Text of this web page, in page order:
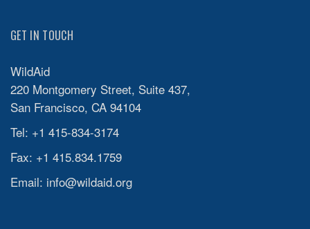
GET IN TOUCH
WildAid
220 Montgomery Street, Suite 437,
San Francisco, CA 94104
Tel: +1 415-834-3174
Fax: +1 415.834.1759
Email: info@wildaid.org